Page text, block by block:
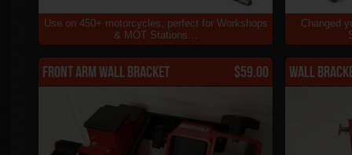
Use on 450+ motorcycles, perfect for Workshops
& MOT Stations...
Changed
Front Arm Wall Bracket $59.00 Wall